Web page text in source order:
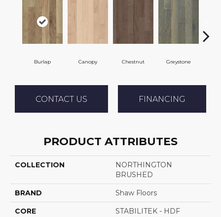
Burlap Canopy Chestnut Greystone
CONTACT US FINANCING
PRODUCT ATTRIBUTES
COLLECTION
NORTHINGTON
BRUSHED
BRAND Shaw Floors
CORE STABILITEK - HDF